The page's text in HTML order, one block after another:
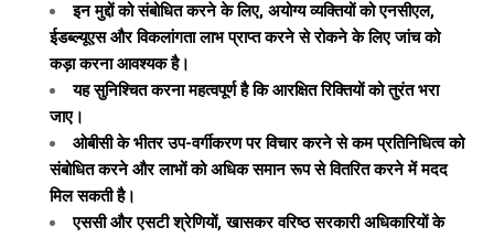
इन मुद्दों को संबोधित करने के लिए, अयोग्य व्यक्तियों को एनसीएल,
ईडब्ल्यूएस और विकलांगता लाभ प्राप्त करने से रोकने के लिए जांच को
कड़ा करना आवश्यक है।
यह सुनिश्चित करना महत्वपूर्ण है कि आरक्षित रिक्तियों को तुरंत भरा
जाए।
ओबीसी के भीतर उप-वर्गीकरण पर विचार करने से कम प्रतिनिधित्व को
संबोधित करने और लाभों को अधिक समान रूप से वितरित करने में मदद
मिल सकती है।
एससी और एसटी श्रेणियों, खासकर वरिष्ठ सरकारी अधिकारियों के